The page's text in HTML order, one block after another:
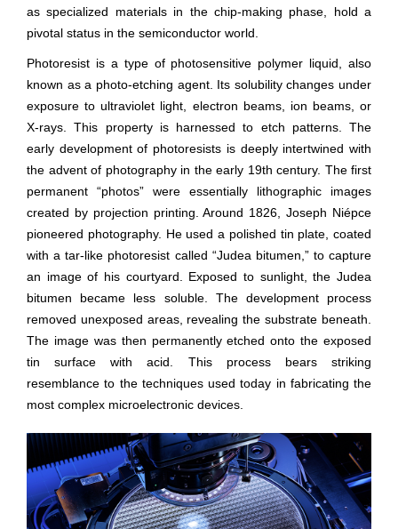
as specialized materials in the chip-making phase, hold a
pivotal status in the semiconductor world.
Photoresist is a type of photosensitive polymer liquid, also
known as a photo-etching agent. Its solubility changes under
exposure to ultraviolet light, electron beams, ion beams, or
X-rays. This property is harnessed to etch patterns. The
early development of photoresists is deeply intertwined with
the advent of photography in the early 19th century. The first
permanent “photos” were essentially lithographic images
created by projection printing. Around 1826, Joseph Niépce
pioneered photography. He used a polished tin plate, coated
with a tar-like photoresist called “Judea bitumen,” to capture
an image of his courtyard. Exposed to sunlight, the Judea
bitumen became less soluble. The development process
removed unexposed areas, revealing the substrate beneath.
The image was then permanently etched onto the exposed
tin surface with acid. This process bears striking
resemblance to the techniques used today in fabricating the
most complex microelectronic devices.